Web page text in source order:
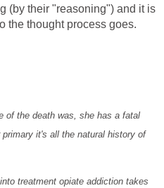
(by their "reasoning") and it is
the thought process goes.
of the death was, she has a fatal
it's all the natural history of
treatment opiate addiction takes